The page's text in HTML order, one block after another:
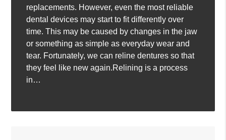
replacements. However, even the most reliable
dental devices may start to fit differently over
time. This may be caused by changes in the jaw
or something as simple as everyday wear and
tear. Fortunately, we can reline dentures so that
they feel like new again.Relining is a process
in…